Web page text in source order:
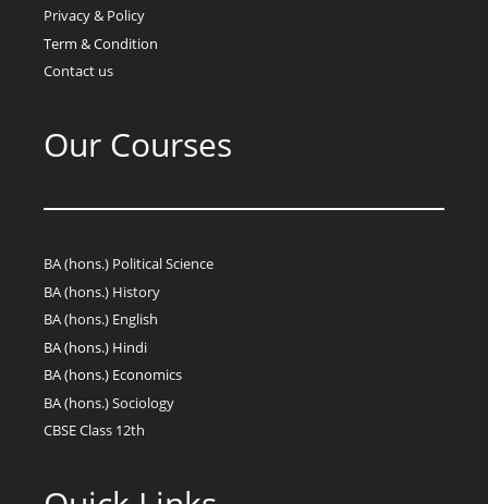
Privacy & Policy
Term & Condition
Contact us
Our Courses
BA (hons.) Political Science
BA (hons.) History
BA (hons.) English
BA (hons.) Hindi
BA (hons.) Economics
BA (hons.) Sociology
CBSE Class 12th